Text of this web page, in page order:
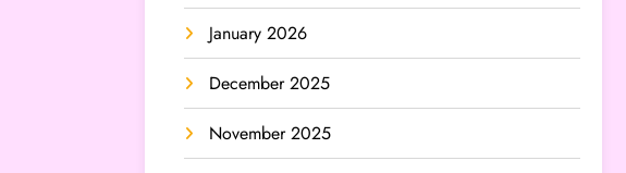
January 2026
December 2025
November 2025